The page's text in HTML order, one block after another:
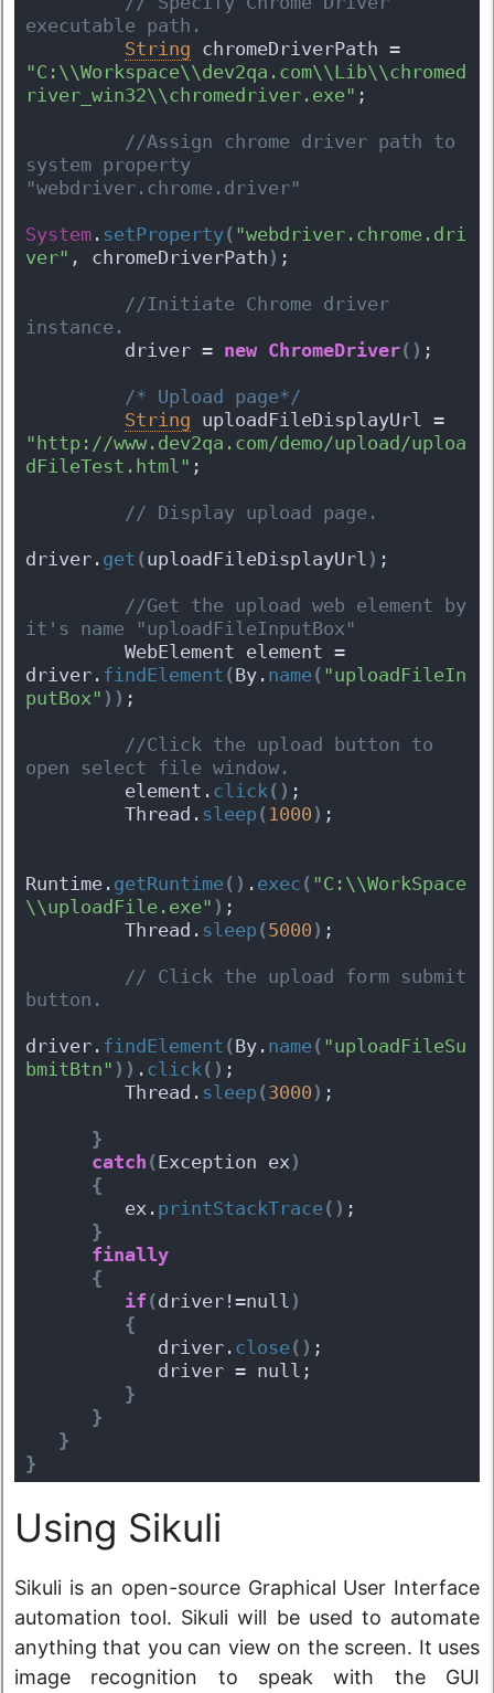
executable path.
String
"C:\\Workspace\\dev2qa.com\\Lib\\chromed
river_win32\\chromedriver.exe" ;
//Assign chrome driver path to
system property
"webdriver.chrome.driver"
System . setProperty( "webdriver.chrome.dri
ver" , chromeDriverPath ) ;
//Initiate Chrome driver
instance.
         driver =
new ChromeDriver( ) ;
/* Upload page*/
String
"http://www.dev2qa.com/demo/upload/uploa
dFileTest.html" ;
// Display upload page.
driver. get (uploadFileDisplayUrl ) ;
//Get the upload web element by
it's name "uploadFileInputBox"
driver. findElement (By. name( "uploadFileIn
putBox" ) ) ;
//Click the upload button to
open select file window.
         element.
click ( ) ;
         Thread.
sleep ( 1000 ) ;
Runtime. getRuntime( ) . exec ( "C:\\WorkSpace
\\uploadFile.exe" ) ;
         Thread.
sleep (5000 ) ;
// Click the upload form submit
button.
driver. findElement (By. name( "uploadFileSu
bmitBtn" ) ) . click ( ) ;
         Thread.
sleep (3000 ) ;
}
catch (Exception ex )
{
         ex.
printStackTrace( ) ;
}
finally
{
if (driver!=null )
{
            driver.
close( ) ;
            driver = null;
}
}
}
}
Using Sikuli
Sikuli is an open-source Graphical User Interface
automation tool. Sikuli will be used to automate
anything that you can view on the screen. It uses
image recognition to speak with the GUI